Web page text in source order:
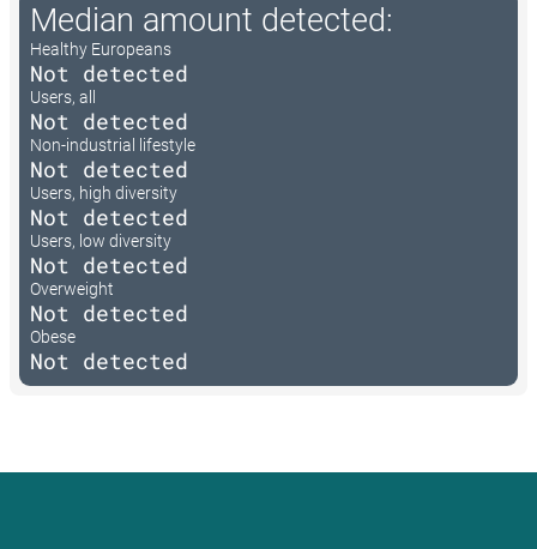
Median amount detected:
Healthy Europeans
Not detected
Users, all
Not detected
Non-industrial lifestyle
Not detected
Users, high diversity
Not detected
Users, low diversity
Not detected
Overweight
Not detected
Obese
Not detected